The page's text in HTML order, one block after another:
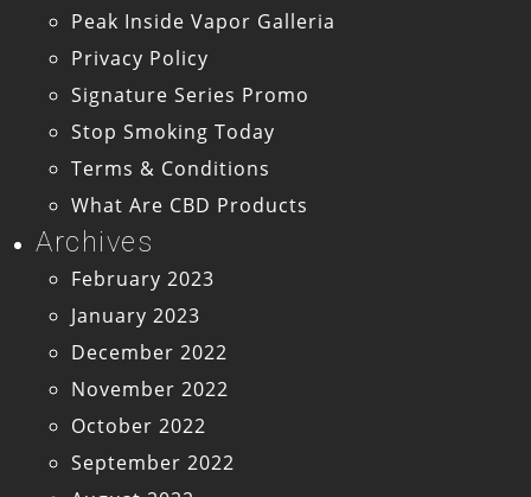
Peak Inside Vapor Galleria
Privacy Policy
Signature Series Promo
Stop Smoking Today
Terms & Conditions
What Are CBD Products
Archives
February 2023
January 2023
December 2022
November 2022
October 2022
September 2022